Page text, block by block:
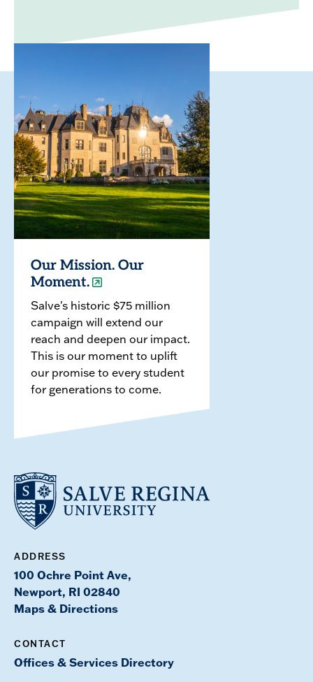
Our Mission. Our
Moment.
Salve's historic $75 million
campaign will extend our
reach and deepen our impact.
This is our moment to uplift
our promise to every student
for generations to come.
ADDRESS
100 Ochre Point Ave,
Newport, RI 02840
Maps & Directions
CONTACT
Offices & Services Directory